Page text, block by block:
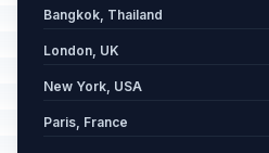
Bangkok, Thailand
London, UK
New York, USA
Paris, France